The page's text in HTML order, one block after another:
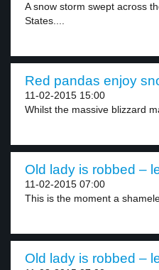
A snow storm swept across
States....
Red pandas enjoy
11-02-2015 15:00
Whilst the massive blizzard
Old lady is robbed –
11-02-2015 07:00
This is the moment a
Old lady is robbed –